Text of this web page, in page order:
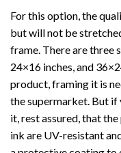
For this option, the
but will not be
frame. There are three
24×16 inches, and
product, framing it is
the supermarket. But if
it, rest assured, that
ink are UV-resistant